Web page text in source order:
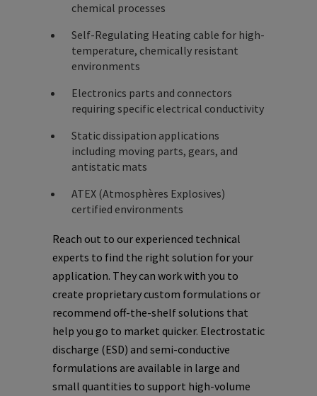
chemical processes
Self-Regulating Heating cable for high-
temperature, chemically resistant
environments
Electronics parts and connectors
requiring specific electrical conductivity
Static dissipation applications
including moving parts, gears, and
antistatic mats
ATEX (Atmosphères Explosives)
certified environments
Reach out to our experienced technical
experts to find the right solution for your
application. They can work with you to
create proprietary custom formulations or
recommend off-the-shelf solutions that
help you go to market quicker. Electrostatic
discharge (ESD) and semi-conductive
formulations are available in large and
small quantities to support high-volume